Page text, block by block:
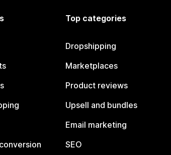
Top categories
Dropshipping
Marketplaces
Product reviews
Upsell and bundles
Email marketing
SEO